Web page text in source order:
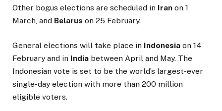
Other bogus elections are scheduled in Iran on 1
March, and Belarus on 25 February.
General elections will take place in Indonesia on 14
February and in India between April and May. The
Indonesian vote is set to be the world’s largest-ever
single-day election with more than 200 million
eligible voters.